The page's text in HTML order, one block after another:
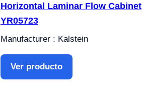
Horizontal Laminar Flow Cabinet
YR05723
Manufacturer : Kalstein
Ver producto